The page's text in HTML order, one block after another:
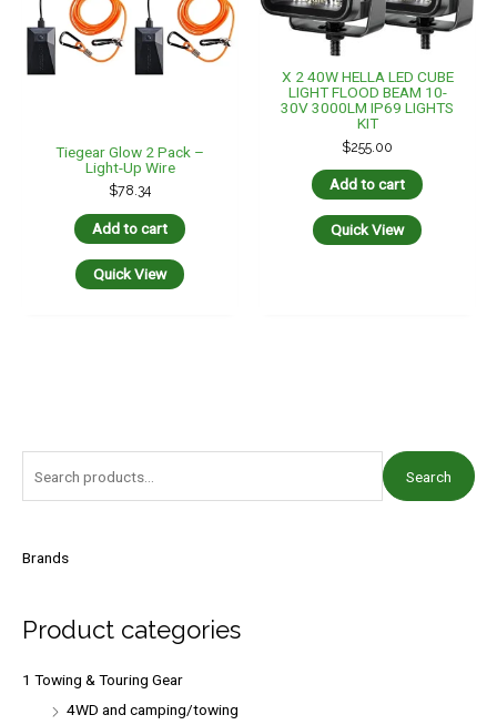
r
f
o
Search
Brands
Product categories
1 Towing & Touring Gear
4WD and camping/towing
Tiegear Glow 2 Pack –
Light-Up Wire
$78.34
Add to cart
Quick View
X 2 40W HELLA LED CUBE
LIGHT FLOOD BEAM 10-
30V 3000LM IP69 LIGHTS
KIT
$255.00
Add to cart
Quick View